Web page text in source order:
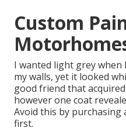
Custom
I wanted light grey
my walls, yet it looked
good friend that
however one coat
Avoid this by purchasing
first.